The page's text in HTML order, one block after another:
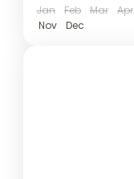
Jan Feb Mar Apr
Nov
Dec